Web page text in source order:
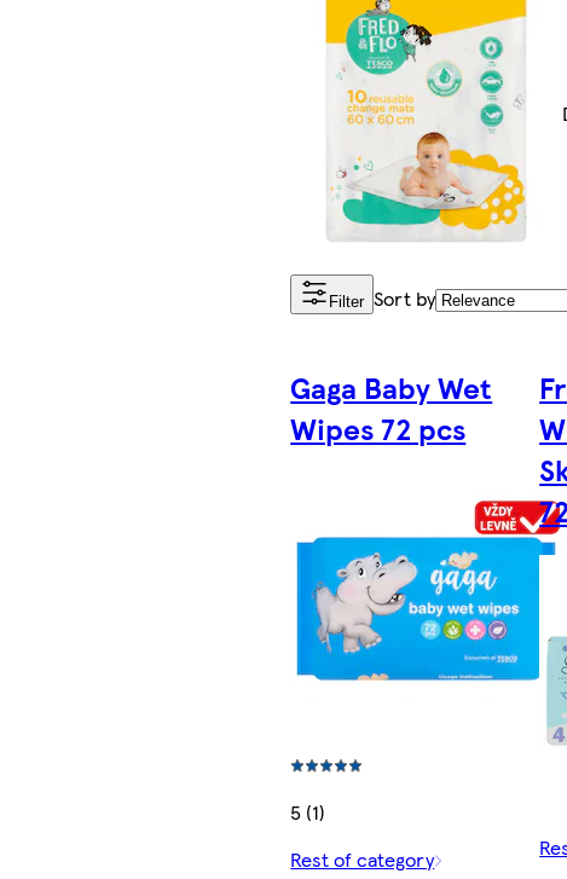
Filter Sort by
Gaga Baby Wet
Wipes 72 pcs
5 (1)
Rest of category